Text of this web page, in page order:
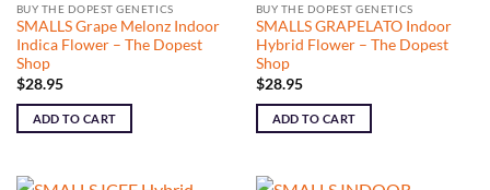
BUY THE DOPEST GENETICS
SMALLS Grape Melonz Indoor
Indica Flower – The Dopest
Shop
$28.95
ADD TO CART
BUY THE DOPEST GENETICS
SMALLS GRAPELATO Indoor
Hybrid Flower – The Dopest
Shop
$28.95
ADD TO CART